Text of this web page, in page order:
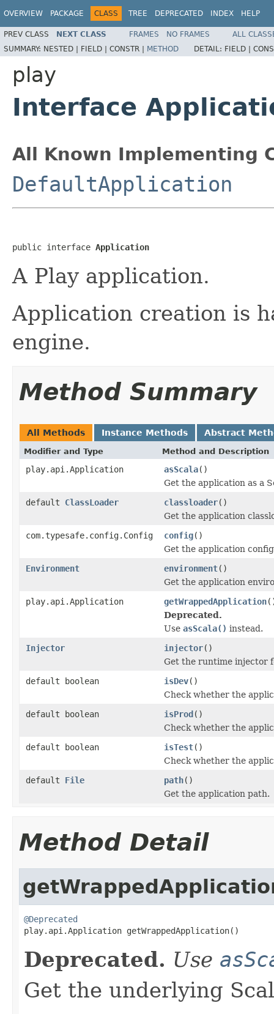
OVERVIEW PACKAGE CLASS TREE DEPRECATED INDEX HELP
PREV CLASS NEXT CLASS FRAMES NO FRAMES
ALL
SUMMARY: NESTED | FIELD | CONSTR | METHOD DETAIL: FIELD |
play
Interface
All Known Implementing
DefaultApplication
public interface Application
A Play application.
Application creation is
engine.
Method Summary
All Methods Instance Methods Abstract
Modifier and Type Method and Description
play.api.Application asScala()
Get the application as a
default ClassLoader classloader()
Get the application
com.typesafe.config.Config
config()
Get the application
Environment
environment()
Get the application
play.api.Application
getWrappedApplication
Deprecated.
Use asScala() instead.
Injector
injector()
Get the runtime injector
default boolean
isDev()
Check whether the
default boolean
isProd()
Check whether the
default boolean
isTest()
Check whether the
default File path()
Get the application path.
Method Detail
@Deprecated
play.api.Application getWrappedApplication()
Deprecated. Use
Get the underlying